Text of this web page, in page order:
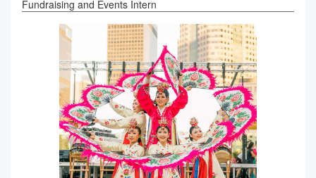
Fundraising and Events Intern